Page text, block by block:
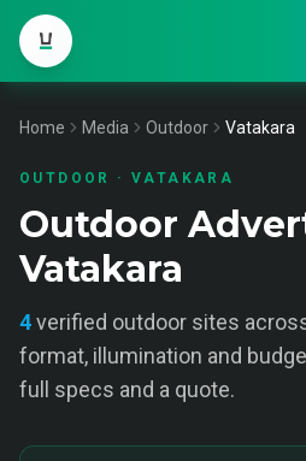
Home Media Outdoor Vatakara
OUTDOOR ·VATAKARA
Outdoor
Vatakara
4verified outdoor sites
format, illumination and
full specs and a quote.